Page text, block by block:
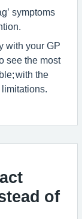
symptoms
with your GP
see the most
with the
of